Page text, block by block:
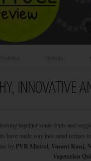
INNOVATIVE
together some fruits and
have made way into salad recipes
by PVR Mistral, Vasant Kunj,
Vegetarian